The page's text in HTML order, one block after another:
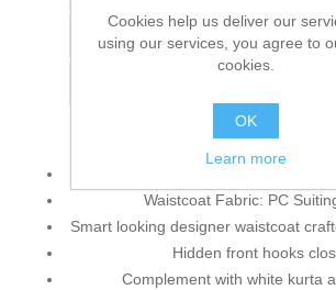
Add to compare list
Waistcoat Fabric: PC
Smart looking designer waistcoat
Hidden front hooks
Complement with white kurta
Cookies help us deliver our
using our services, you agree to
cookies.
OK
Learn more